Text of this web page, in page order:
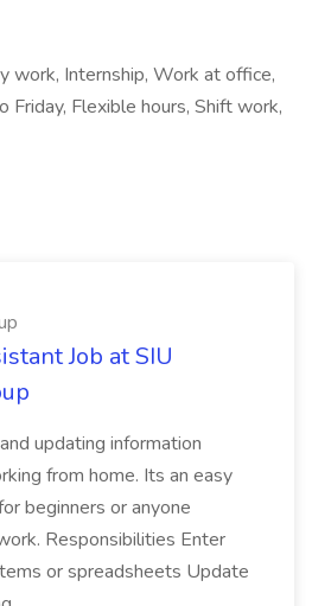
work, Internship, Work at office,
Flexible hours, Shift work,
Job at SIU
updating information
from home. Its an easy
beginners or anyone
Responsibilities Enter
or spreadsheets Update